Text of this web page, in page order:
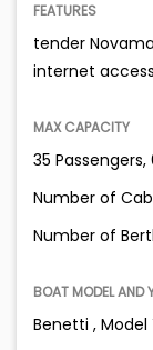
FEATURES
tender
internet access
MAX CAPACITY
35
Number of
Number of
BOAT MODEL AND
Benetti , Model